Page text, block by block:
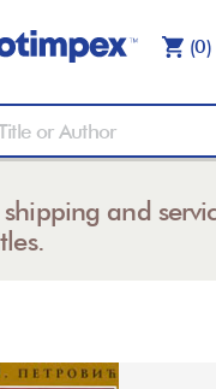
(0)
and